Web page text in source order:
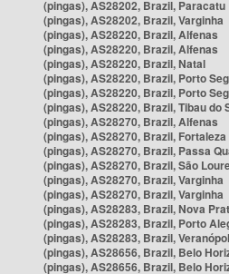
(pingas), AS28202, Brazil, Paracatu
(pingas), AS28202, Brazil, Varginha
(pingas), AS28220, Brazil, Alfenas
(pingas), AS28220, Brazil, Alfenas
(pingas), AS28220, Brazil, Natal
(pingas), AS28220, Brazil, Porto
(pingas), AS28220, Brazil, Porto
(pingas), AS28220, Brazil, Tibau do
(pingas), AS28270, Brazil, Alfenas
(pingas), AS28270, Brazil, Fortaleza
(pingas), AS28270, Brazil, Passa
(pingas), AS28270, Brazil, São
(pingas), AS28270, Brazil, Varginha
(pingas), AS28270, Brazil, Varginha
(pingas), AS28283, Brazil, Nova
(pingas), AS28283, Brazil, Porto
(pingas), AS28283, Brazil,
(pingas), AS28656, Brazil, Belo
(pingas), AS28656, Brazil, Belo